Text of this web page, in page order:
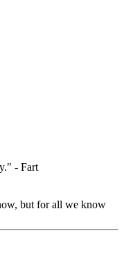
- Fart
but for all we know